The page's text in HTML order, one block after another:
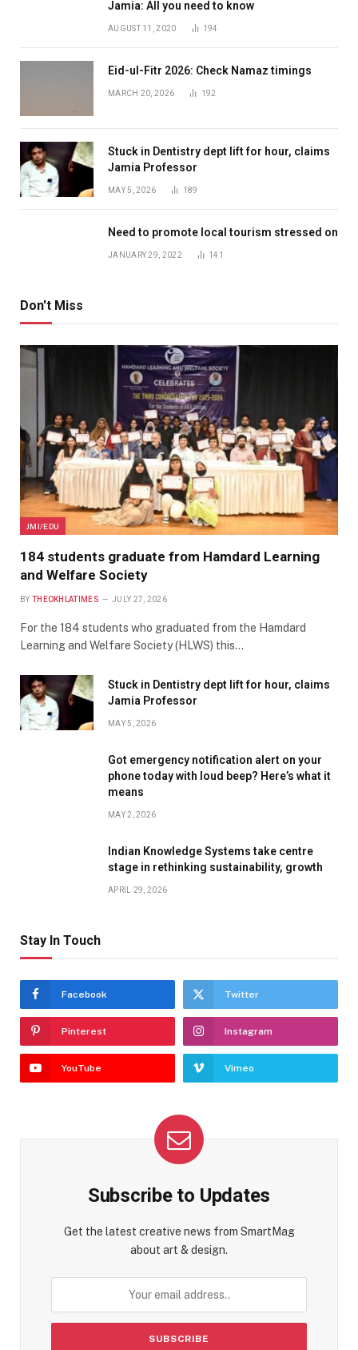
Jamia: All you need to know
AUGUST 11, 2020 194
Eid-ul-Fitr 2026: Check Namaz timings
MARCH 20, 2026 192
Stuck in Dentistry dept lift for hour, claims
Jamia Professor
MAY 5, 2026 189
Need to promote local tourism stressed on
JANUARY 29, 2022 141
Don't Miss
JMI/EDU
184 students graduate from Hamdard Learning
and Welfare Society
BY THEOKHLATIMES JULY 27, 2026
For the 184 students who graduated from the Hamdard
Learning and Welfare Society (HLWS) this…
Stuck in Dentistry dept lift for hour, claims
Jamia Professor
MAY 5, 2026
Got emergency notification alert on your
phone today with loud beep? Here’s what it
means
MAY 2, 2026
Indian Knowledge Systems take centre
stage in rethinking sustainability, growth
APRIL 29, 2026
Stay In Touch
Facebook Twitter
Pinterest Instagram
YouTube Vimeo
Subscribe to Updates
Get the latest creative news from SmartMag
about art & design.